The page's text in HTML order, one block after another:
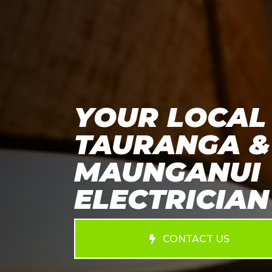
YOUR LOCAL
TAURANGA
MAUNGANUI
ELECTRICIAN
CONTACT US